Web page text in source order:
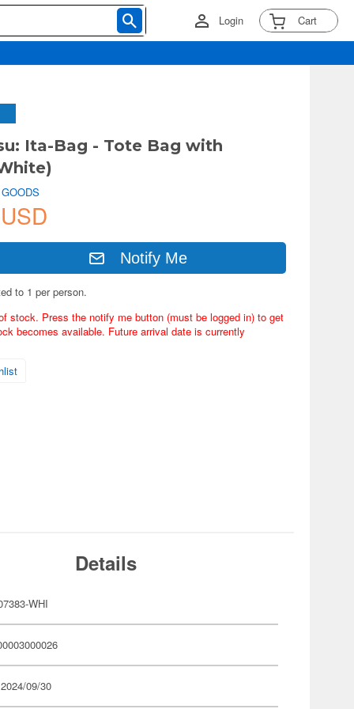
Login Cart
Ita-Bag - Tote Bag with
Notify Me
to 1 per person.
stock. Press the notify me button (must be logged in) to get
becomes available. Future arrival date is currently
Details
WHI
09/30